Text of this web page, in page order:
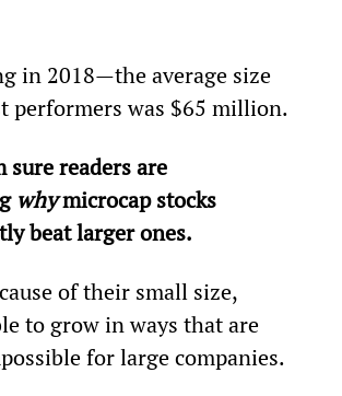
in 2018—the average size
performers was $65 million.
sure readers are
why microcap stocks
beat larger ones.
of their small size,
to grow in ways that are
for large companies.